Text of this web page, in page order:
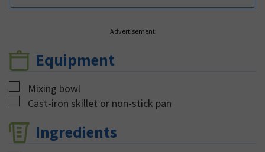
Advertisement
Equipment
▢
Mixing bowl
▢
Cast-iron skillet or non-stick pan
Ingredients